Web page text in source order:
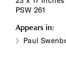
PSW 261
Appears in:
Paul